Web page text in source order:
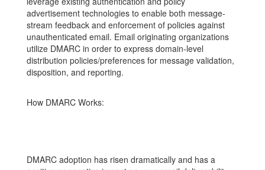
advertisement technologies to enable both message-
stream feedback and enforcement of policies against
unauthenticated email. Email originating organizations
utilize DMARC in order to express domain-level
distribution policies/preferences for message validation,
disposition, and reporting.
How DMARC Works:
DMARC adoption has risen dramatically and has a